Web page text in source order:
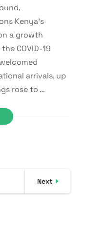
Kenya’s
a growth
COVID-19
arrivals, up
rose to …
Next